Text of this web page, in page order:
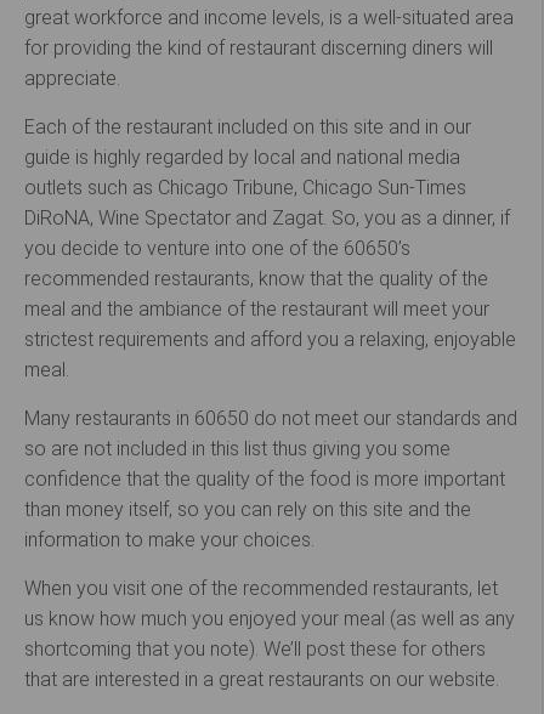
great workforce and income levels, is a well-situated area
for providing the kind of restaurant discerning diners will
appreciate.
Each of the restaurant included on this site and in our
guide is highly regarded by local and national media
outlets such as Chicago Tribune, Chicago Sun-Times
DiRoNA, Wine Spectator and Zagat. So, you as a dinner, if
you decide to venture into one of the 60650’s
recommended restaurants, know that the quality of the
meal and the ambiance of the restaurant will meet your
strictest requirements and afford you a relaxing, enjoyable
meal.
Many restaurants in 60650 do not meet our standards and
so are not included in this list thus giving you some
confidence that the quality of the food is more important
than money itself, so you can rely on this site and the
information to make your choices.
When you visit one of the recommended restaurants, let
us know how much you enjoyed your meal (as well as any
shortcoming that you note). We’ll post these for others
that are interested in a great restaurants on our website.